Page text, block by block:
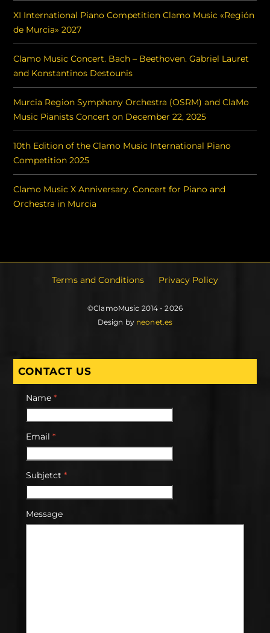
XI International Piano Competition Clamo Music «Región
de Murcia» 2027
Clamo Music Concert. Bach – Beethoven. Gabriel Lauret
and Konstantinos Destounis
Murcia Region Symphony Orchestra (OSRM) and ClaMo
Music Pianists Concert on December 22, 2025
10th Edition of the Clamo Music International Piano
Competition 2025
Clamo Music X Anniversary. Concert for Piano and
Orchestra in Murcia
Terms and Conditions Privacy Policy
©ClamoMusic 2014 - 2026
Design by neonet.es
CONTACT US
Name *
Email *
Subjetct *
Message